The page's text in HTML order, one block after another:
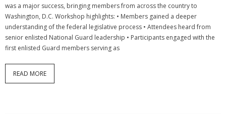
was a major success, bringing members from across the country to
Washington, D.C. Workshop highlights: • Members gained a deeper
understanding of the federal legislative process • Attendees heard from
senior enlisted National Guard leadership • Participants engaged with the
first enlisted Guard members serving as
READ MORE